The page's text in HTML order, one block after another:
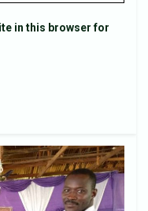
in this browser for